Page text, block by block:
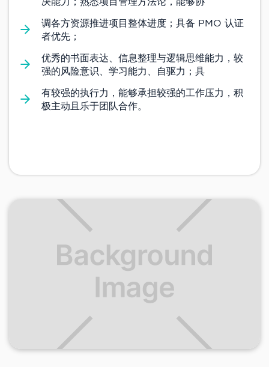
调各方资源推进项目整体进度；具备 PMO 认证
者优先；
优秀的书面表达、信息整理与逻辑思维能力，较
强的风险意识、学习能力、自驱力；具
有较强的执行力，能够承担较强的工作压力，积
极主动且乐于团队合作。